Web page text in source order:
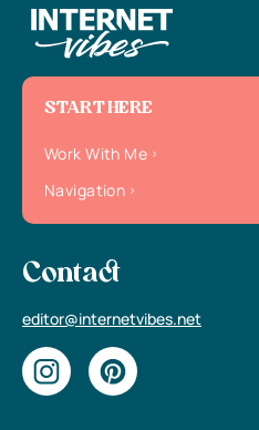
START HERE
Work With Me
Navigation
Contact
editor@internetvibes.net